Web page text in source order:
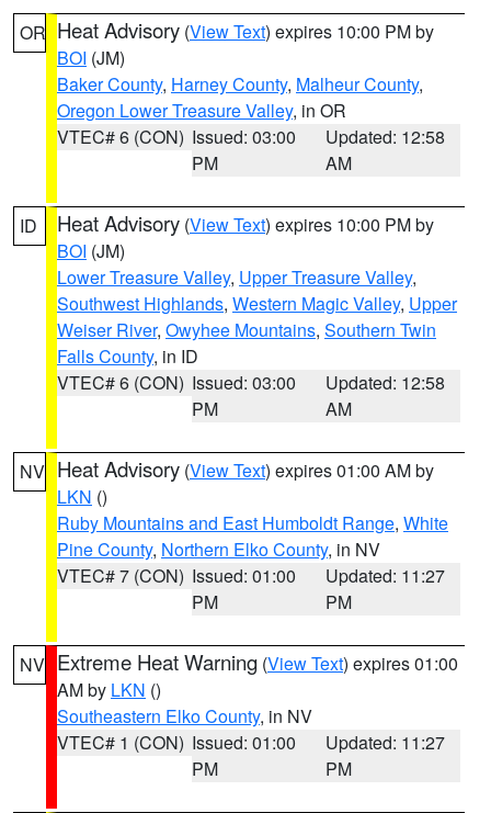
OR Heat Advisory (View Text) expires 10:00 PM by
BOI (JM)
Baker County, Harney County, Malheur County,
Oregon Lower Treasure Valley, in OR
VTEC# 6 (CON) Issued: 03:00
PM
Updated: 12:58
AM
ID Heat Advisory (View Text) expires 10:00 PM by
BOI (JM)
Lower Treasure Valley, Upper Treasure Valley,
Southwest Highlands, Western Magic Valley, Upper
Weiser River, Owyhee Mountains, Southern Twin
Falls County, in ID
VTEC# 6 (CON) Issued: 03:00
PM
Updated: 12:58
AM
NV Heat Advisory (View Text) expires 01:00 AM by
LKN ()
Ruby Mountains and East Humboldt Range, White
Pine County, Northern Elko County, in NV
VTEC# 7 (CON) Issued: 01:00
PM
Updated: 11:27
PM
NV Extreme Heat Warning (View Text) expires 01:00
AM by LKN ()
Southeastern Elko County, in NV
VTEC# 1 (CON) Issued: 01:00
PM
Updated: 11:27
PM